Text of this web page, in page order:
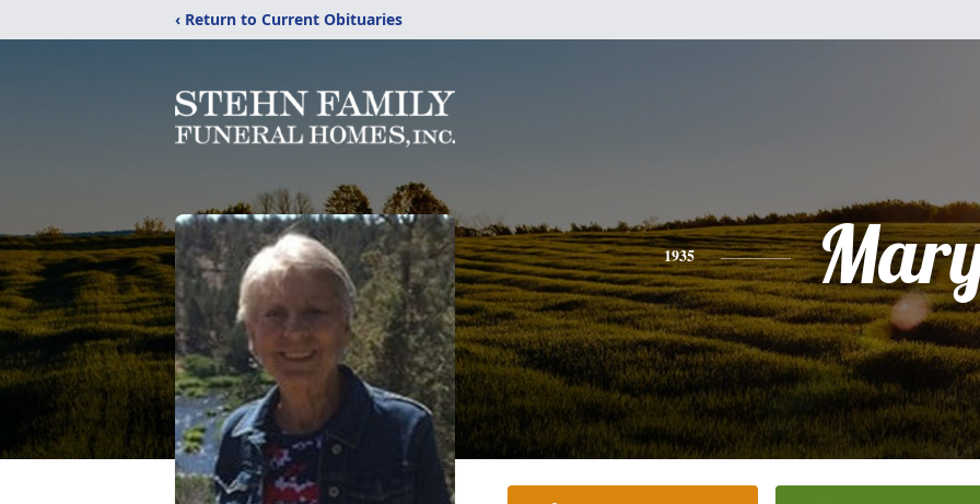
‹ Return to Current Obituaries
1935